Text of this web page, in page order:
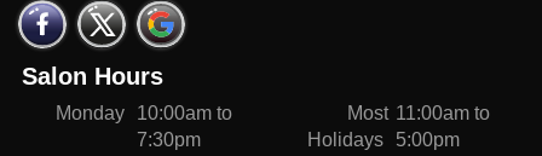
Salon Hours
Monday
10:00am to
7:30pm
Most
Holidays
11:00am to
5:00pm